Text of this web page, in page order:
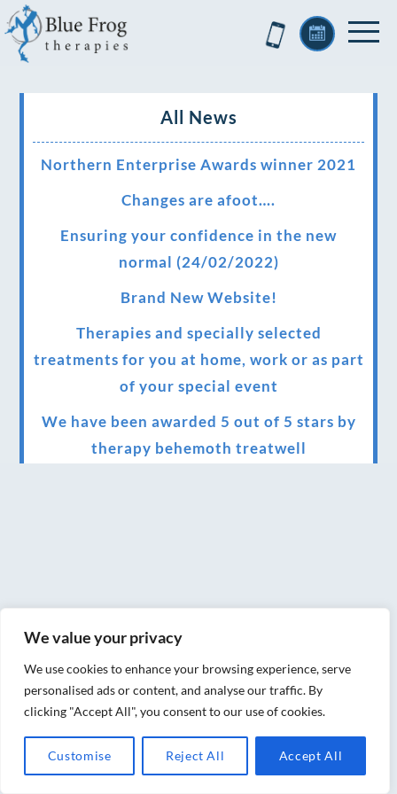
We value your privacy
We use cookies to enhance your browsing experience, serve
personalised ads or content, and analyse our traffic. By
clicking "Accept All", you consent to our use of cookies.
Customise Reject All Accept All
All News
Northern Enterprise Awards winner 2021
Changes are afoot….
Ensuring your confidence in the new
normal (24/02/2022)
Brand New Website!
Therapies and specially selected
treatments for you at home, work or as part
of your special event
We have been awarded 5 out of 5 stars by
therapy behemoth treatwell
We have been awarded as one of the three
best massage therapists in York!
Christmas vouchers on sale now
Christmas vouchers available now
UK Urban Massage Salon of the year award
winner